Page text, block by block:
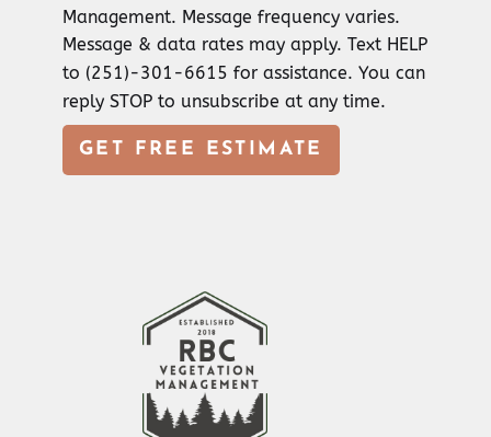
Management. Message frequency varies.
Message & data rates may apply. Text HELP
to (251)-301-6615 for assistance. You can
reply STOP to unsubscribe at any time.
GET FREE ESTIMATE